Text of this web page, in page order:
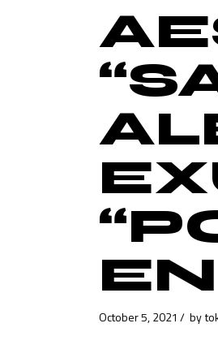
October 5, 2021 by